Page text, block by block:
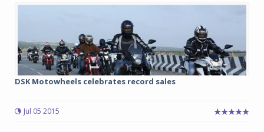
DSK Motowheels celebrates record sales
Jul 05 2015